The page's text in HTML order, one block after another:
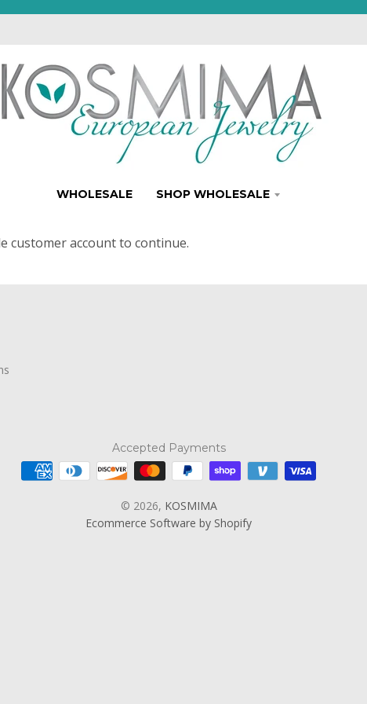
WHOLESALE SHOP WHOLESALE
customer account to continue.
Accepted Payments
© 2026, KOSMIMA
Ecommerce Software by Shopify